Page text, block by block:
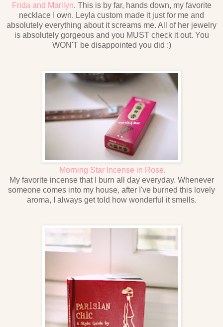
Frida and Marilyn. This is by far, hands down, my favorite
necklace I own. Leyla custom made it just for me and
absolutely everything about it screams me. All of her jewelry
is absolutely gorgeous and you MUST check it out. You
WON'T be disappointed you did :)
Morning Star Incense in Rose.
My favorite incense that I burn all day everyday. Whenever
someone comes into my house, after I've burned this lovely
aroma, I always get told how wonderful it smells.